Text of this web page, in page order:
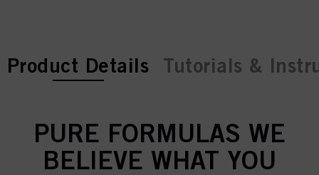
current tab:
Product Details Tutorials &
PURE FORMULAS WE
BELIEVE WHAT YOU